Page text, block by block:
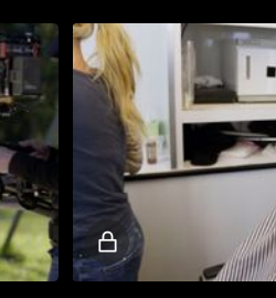
Locked
video